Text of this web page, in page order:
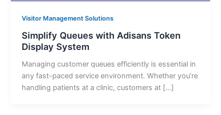
Visitor Management Solutions
Simplify Queues with Adisans Token
Display System
Managing customer queues efficiently is essential in
any fast-paced service environment. Whether you’re
handling patients at a clinic, customers at […]